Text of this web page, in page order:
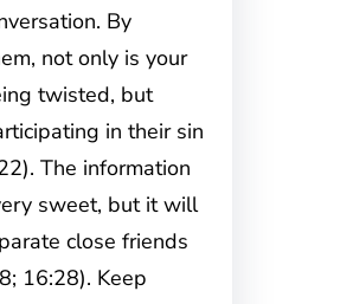
By
not only is your
twisted, but
in their sin
The information
sweet, but it will
close friends
16:28). Keep